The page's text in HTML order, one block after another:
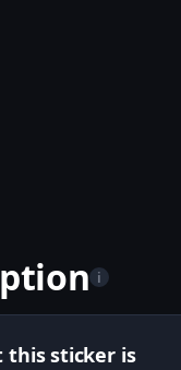
i
this sticker is